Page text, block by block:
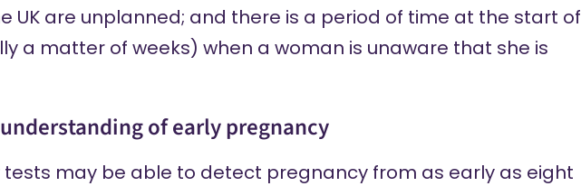
UK are unplanned; and there is a period of time at the start of
a matter of weeks) when a woman is unaware that she is
of early pregnancy
tests may be able to detect pregnancy from as early as eight